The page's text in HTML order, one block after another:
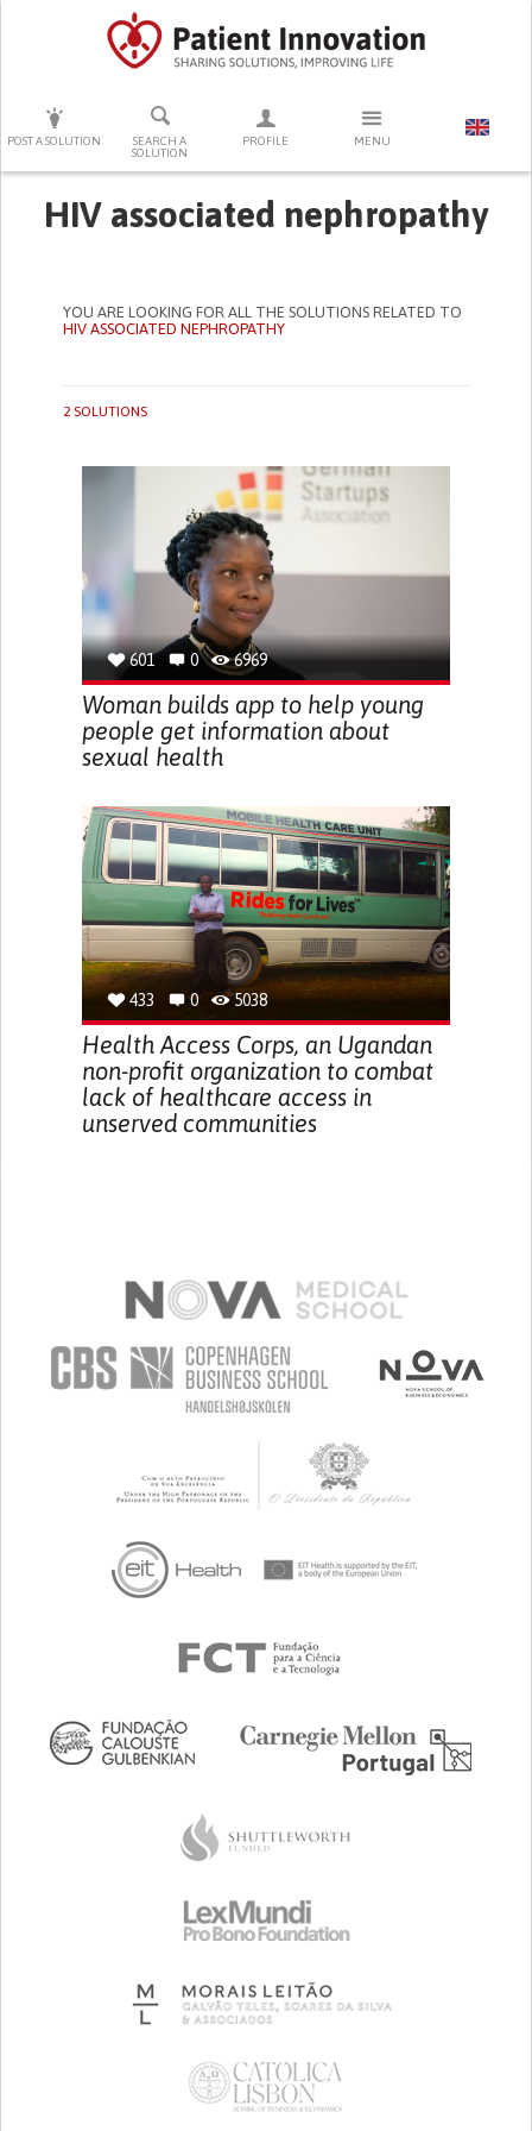
POST A SOLUTION
SEARCH A
SOLUTION
PROFILE MENU
PRESS ENTER TO START SEARCHING
HIV associated nephropathy
YOU ARE LOOKING FOR ALL THE SOLUTIONS RELATED TO
HIV ASSOCIATED NEPHROPATHY
2 SOLUTIONS
601 0 6969
Woman builds app to help young
people get information about
sexual health
433 0 5038
Health Access Corps, an Ugandan
non-profit organization to combat
lack of healthcare access in
unserved communities